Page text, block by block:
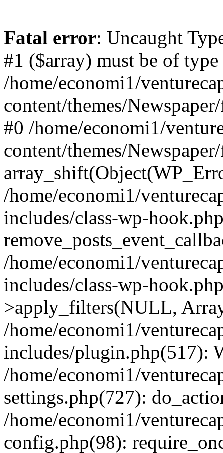
Fatal error: Uncaught
#1 ($array) must be of
/home/economi1/
content/themes/
#0 /home/economi1/
content/themes/
/home/economi1/
includes/class-wp-
/home/economi1/
includes/class-wp-
>apply_filters(NULL,
/home/economi1/
includes/plugin.php(517):
/home/economi1/
settings.php(727):
/home/economi1/
config.php(98):